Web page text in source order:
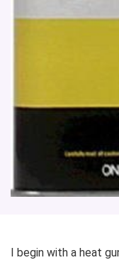
I begin with a heat